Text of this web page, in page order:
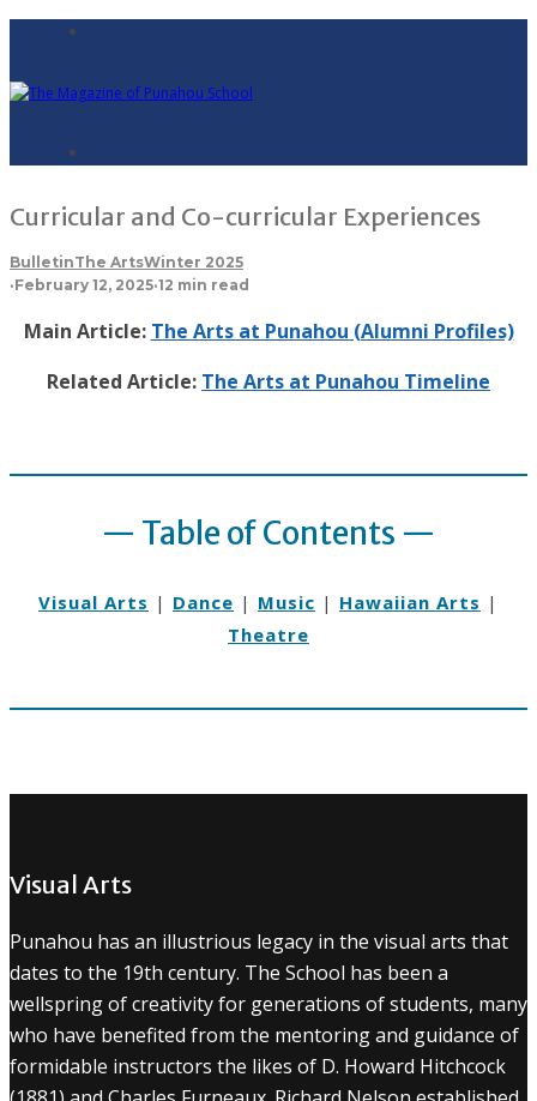
Curricular and Co-curricular Experiences
BulletinThe ArtsWinter 2025
·February 12, 2025·12 min read
Main Article: The Arts at Punahou (Alumni Profiles)
Related Article: The Arts at Punahou Timeline
— Table of Contents —
Visual Arts | Dance | Music | Hawaiian Arts |
Theatre
Visual Arts
Punahou has an illustrious legacy in the visual arts that
dates to the 19th century. The School has been a
wellspring of creativity for generations of students, many
who have benefited from the mentoring and guidance of
formidable instructors the likes of D. Howard Hitchcock